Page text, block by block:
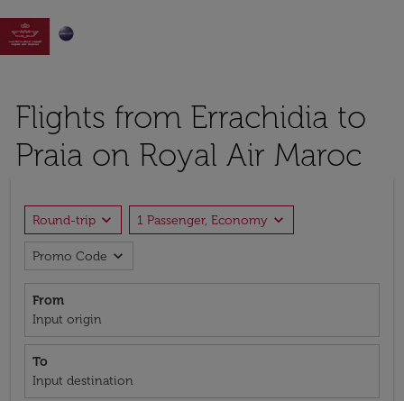

Flights from Errachidia to
Praia on Royal Air Maroc
Round-trip expand_more 1 Passenger, Economy expand_more
Promo Code expand_more
From
Input origin
To
Input destination